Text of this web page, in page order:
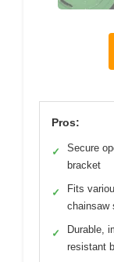
Pros:
✓
Secure
bracket
✓
Fits
chainsaw
✓
Durable,
resistant